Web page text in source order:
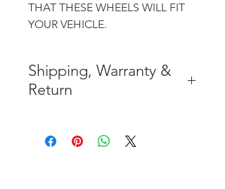
THAT THESE WHEELS WILL FIT
YOUR VEHICLE.
Shipping, Warranty &
Return
CONTIGUOUS 48 UNITED